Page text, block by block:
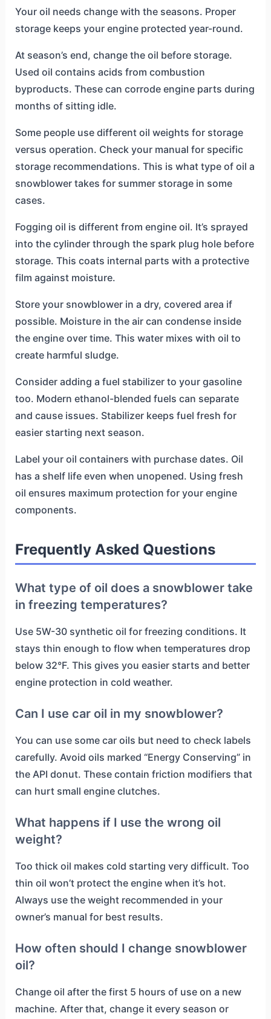
Your oil needs change with the seasons. Proper
storage keeps your engine protected year-round.
At season’s end, change the oil before storage.
Used oil contains acids from combustion
byproducts. These can corrode engine parts during
months of sitting idle.
Some people use different oil weights for storage
versus operation. Check your manual for specific
storage recommendations. This is what type of oil a
snowblower takes for summer storage in some
cases.
Fogging oil is different from engine oil. It’s sprayed
into the cylinder through the spark plug hole before
storage. This coats internal parts with a protective
film against moisture.
Store your snowblower in a dry, covered area if
possible. Moisture in the air can condense inside
the engine over time. This water mixes with oil to
create harmful sludge.
Consider adding a fuel stabilizer to your gasoline
too. Modern ethanol-blended fuels can separate
and cause issues. Stabilizer keeps fuel fresh for
easier starting next season.
Label your oil containers with purchase dates. Oil
has a shelf life even when unopened. Using fresh
oil ensures maximum protection for your engine
components.
Frequently Asked Questions
What type of oil does a snowblower take
in freezing temperatures?
Use 5W-30 synthetic oil for freezing conditions. It
stays thin enough to flow when temperatures drop
below 32°F. This gives you easier starts and better
engine protection in cold weather.
Can I use car oil in my snowblower?
You can use some car oils but need to check labels
carefully. Avoid oils marked “Energy Conserving” in
the API donut. These contain friction modifiers that
can hurt small engine clutches.
What happens if I use the wrong oil
weight?
Too thick oil makes cold starting very difficult. Too
thin oil won’t protect the engine when it’s hot.
Always use the weight recommended in your
owner’s manual for best results.
How often should I change snowblower
oil?
Change oil after the first 5 hours of use on a new
machine. After that, change it every season or